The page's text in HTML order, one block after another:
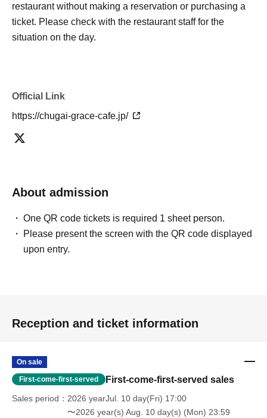
restaurant without making a reservation or purchasing a
ticket. Please check with the restaurant staff for the
situation on the day.
Official Link
https://chugai-grace-cafe.jp/
About admission
One QR code tickets is required 1 sheet person.
Please present the screen with the QR code displayed
upon entry.
Reception and ticket information
On sale
First-come-first-served First-come-first-served sales
Sales period
2026 yearJul. 10 day(Fri) 17:00
〜2026 year(s) Aug. 10 day(s) (Mon) 23:59